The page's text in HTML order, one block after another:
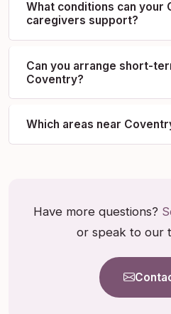
What conditions can your
caregivers support?
Can you arrange short-
Coventry?
Which areas near
Have more questions?
or speak to our